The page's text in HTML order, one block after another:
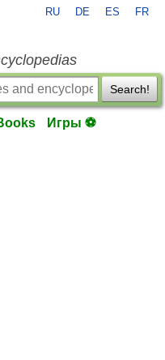
RU DE ES FR
Search!
Игры ⚽